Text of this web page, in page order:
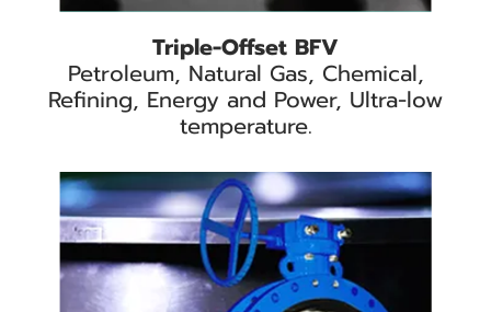
Triple-Offset BFV
Petroleum, Natural Gas, Chemical,
Refining, Energy and Power, Ultra-low
temperature.